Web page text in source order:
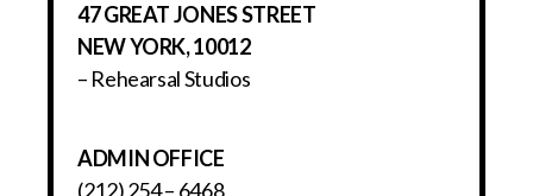
47 GREAT JONES STREET
NEW YORK, 10012
– Rehearsal Studios
ADMIN OFFICE
(212) 254 – 6468